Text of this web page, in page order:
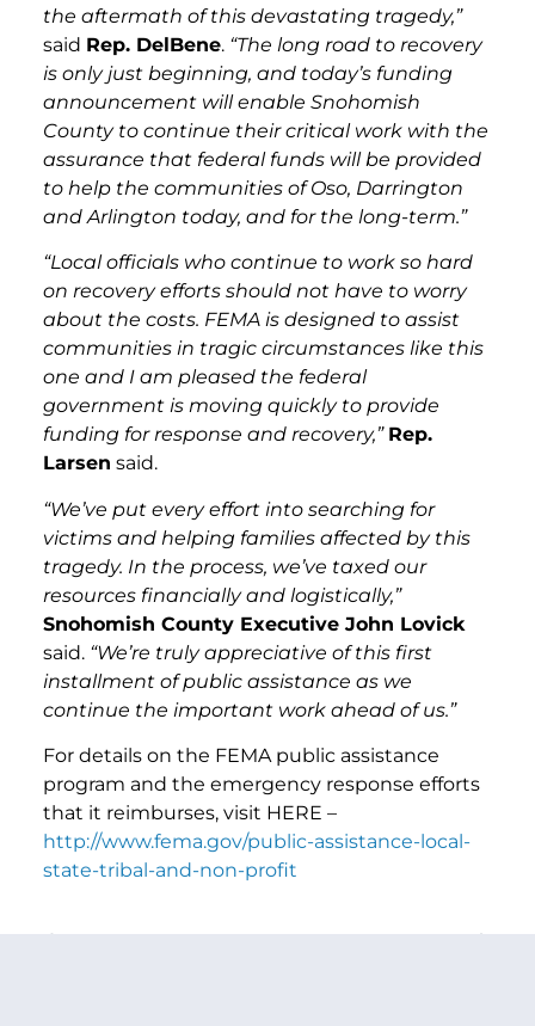
the aftermath of this devastating tragedy,”
said Rep. DelBene. “The long road to recovery
is only just beginning, and today’s funding
announcement will enable Snohomish
County to continue their critical work with the
assurance that federal funds will be provided
to help the communities of Oso, Darrington
and Arlington today, and for the long-term.”
“Local officials who continue to work so hard
on recovery efforts should not have to worry
about the costs. FEMA is designed to assist
communities in tragic circumstances like this
one and I am pleased the federal
government is moving quickly to provide
funding for response and recovery,” Rep.
Larsen said.
“We’ve put every effort into searching for
victims and helping families affected by this
tragedy. In the process, we’ve taxed our
resources financially and logistically,”
Snohomish County Executive John Lovick
said. “We’re truly appreciative of this first
installment of public assistance as we
continue the important work ahead of us.”
For details on the FEMA public assistance
program and the emergency response efforts
that it reimburses, visit HERE –
http://www.fema.gov/public-assistance-local-
state-tribal-and-non-profit